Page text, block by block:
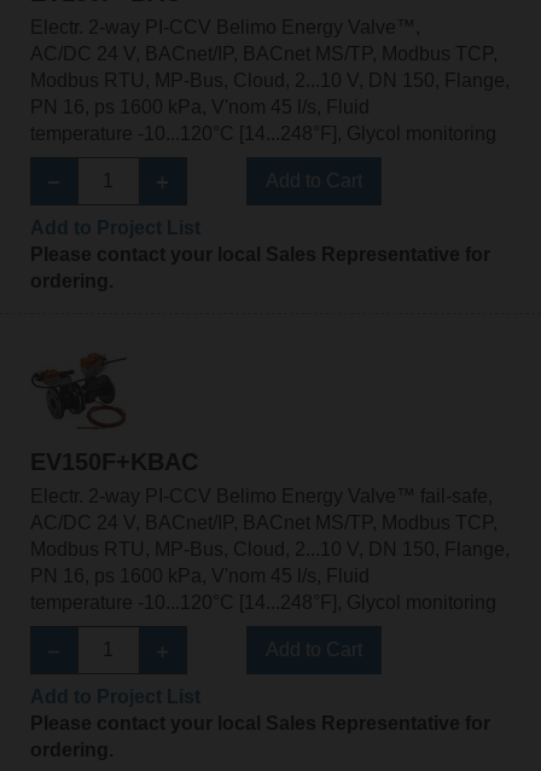
Electr. 2-way PI-CCV Belimo Energy Valve™,
AC/DC 24 V, BACnet/IP, BACnet MS/TP, Modbus TCP,
Modbus RTU, MP-Bus, Cloud, 2...10 V, DN 150, Flange,
PN 16, ps 1600 kPa, V'nom 45 l/s, Fluid
temperature -10...120°C [14...248°F], Glycol monitoring
Please contact your local Sales Representative for
ordering.
EV150F+KBAC
Electr. 2-way PI-CCV Belimo Energy Valve™ fail-safe,
AC/DC 24 V, BACnet/IP, BACnet MS/TP, Modbus TCP,
Modbus RTU, MP-Bus, Cloud, 2...10 V, DN 150, Flange,
PN 16, ps 1600 kPa, V'nom 45 l/s, Fluid
temperature -10...120°C [14...248°F], Glycol monitoring
Please contact your local Sales Representative for
ordering.